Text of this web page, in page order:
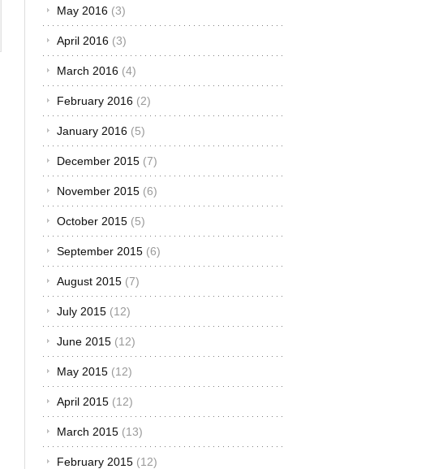
May 2016 (3)
April 2016 (3)
March 2016 (4)
February 2016 (2)
January 2016 (5)
December 2015 (7)
November 2015 (6)
October 2015 (5)
September 2015 (6)
August 2015 (7)
July 2015 (12)
June 2015 (12)
May 2015 (12)
April 2015 (12)
March 2015 (13)
February 2015 (12)